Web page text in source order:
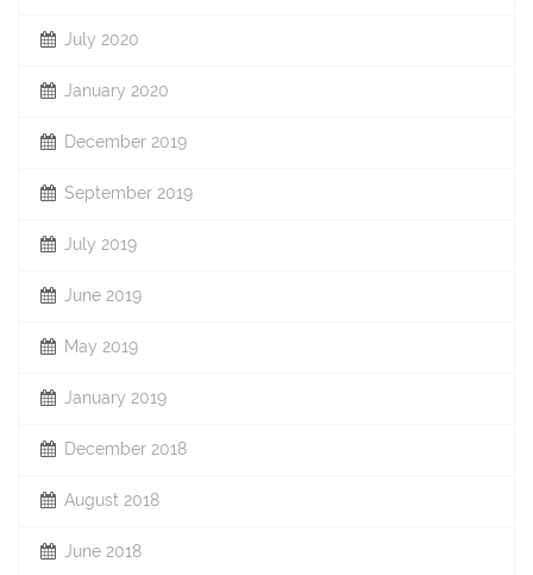
July 2020
January 2020
December 2019
September 2019
July 2019
June 2019
May 2019
January 2019
December 2018
August 2018
June 2018